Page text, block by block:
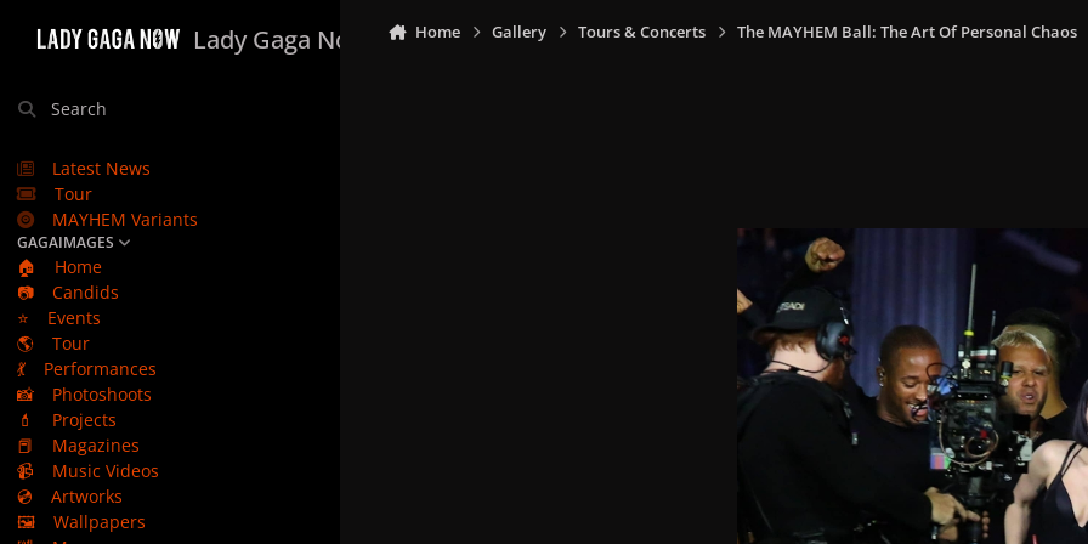
Lady Gaga Now
Search
Latest News
Tour
MAYHEM Variants
GAGAIMAGES
🏠
Home
📷
Candids
⭐
Events
🌎
Tour
💃
Performances
📸
Photoshoots
💄
Projects
📕
Magazines
📹
Music Videos
💿
Artworks
🖼️
Wallpapers
Home Gallery Tours & Concerts The MAYHEM Ball: The Art Of Personal Chaos